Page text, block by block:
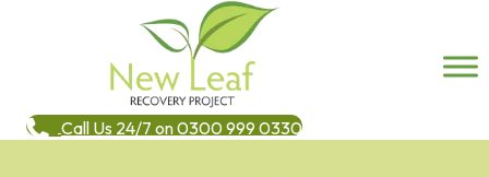
Call Us 24/7 on 0300 999 0330